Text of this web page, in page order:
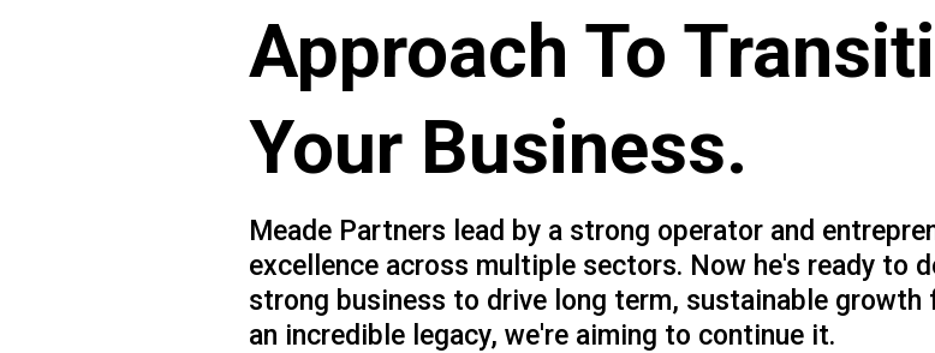
Approach To
Your Business.
Meade Partners lead by a strong operator and
excellence across multiple sectors. Now he's ready to
strong business to drive long term, sustainable growth
an incredible legacy, we're aiming to continue it.